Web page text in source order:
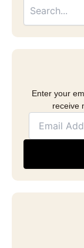
Enter your
receive